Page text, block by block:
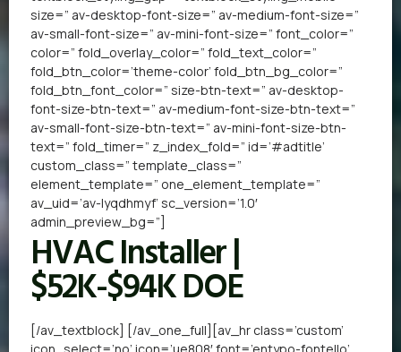
size=” av-desktop-font-size=” av-medium-font-size=”
av-small-font-size=” av-mini-font-size=” font_color=”
color=” fold_overlay_color=” fold_text_color=”
fold_btn_color=’theme-color’ fold_btn_bg_color=”
fold_btn_font_color=” size-btn-text=” av-desktop-
font-size-btn-text=” av-medium-font-size-btn-text=”
av-small-font-size-btn-text=” av-mini-font-size-btn-
text=” fold_timer=” z_index_fold=” id=’#adtitle’
custom_class=” template_class=”
element_template=” one_element_template=”
av_uid=’av-lyqdhmyf’ sc_version=’1.0′
admin_preview_bg=”]
HVAC Installer |
$52K-$94K DOE
[/av_textblock] [/av_one_full][av_hr class=’custom’